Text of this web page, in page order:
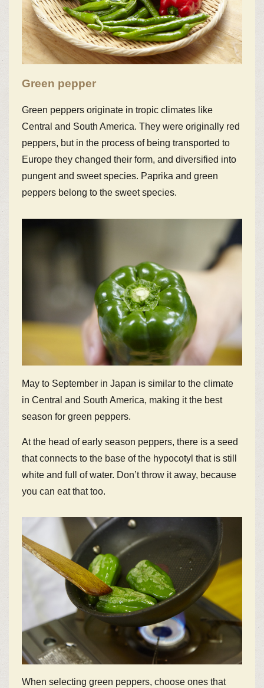
Green pepper
Green peppers originate in tropic climates like
Central and South America. They were originally red
peppers, but in the process of being transported to
Europe they changed their form, and diversified into
pungent and sweet species. Paprika and green
peppers belong to the sweet species.
May to September in Japan is similar to the climate
in Central and South America, making it the best
season for green peppers.
At the head of early season peppers, there is a seed
that connects to the base of the hypocotyl that is still
white and full of water. Don’t throw it away, because
you can eat that too.
When selecting green peppers, choose ones that